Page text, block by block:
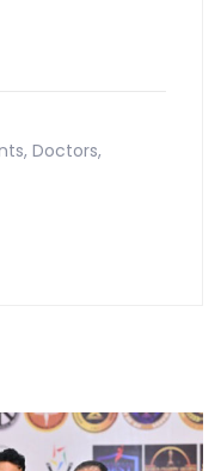
, Doctors,